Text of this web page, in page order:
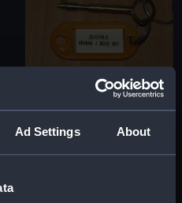
Ad Settings About